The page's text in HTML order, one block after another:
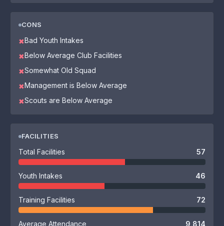
CONS
✖Bad Youth Intakes
✖Below Average Club Facilities
✖Somewhat Old Squad
✖Management is Below Average
✖Scouts are Below Average
FACILITIES
Total Facilities 57
Youth Intakes 46
Training Facilities 72
Average Attendance
9,814